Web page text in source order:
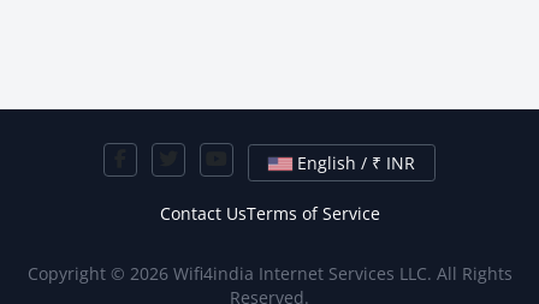
English / ₹ INR
Contact UsTerms of Service
Copyright © 2026 Wifi4india Internet Services LLC. All Rights
Reserved.